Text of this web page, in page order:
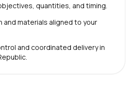
quantities, and timing.
and materials aligned to your
and coordinated delivery in